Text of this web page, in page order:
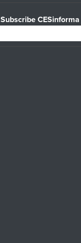
Subscribe CESinforma